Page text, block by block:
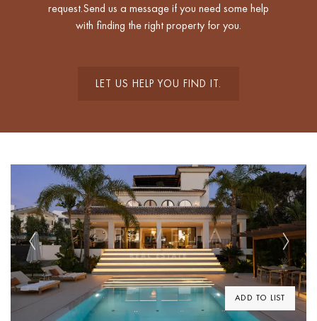
request.Send us a message if you need some help
with finding the right property for you.
LET US HELP YOU FIND IT.
ADD TO LIST
Previous Next